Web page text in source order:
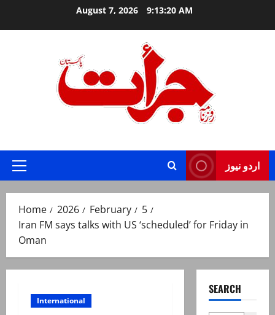
August 7, 2026 9:13:21 AM
Primary
اردو نیوز
Home 2026 February
5
Iran FM says talks with US ‘scheduled’ for Friday in
Oman
International
SEARCH